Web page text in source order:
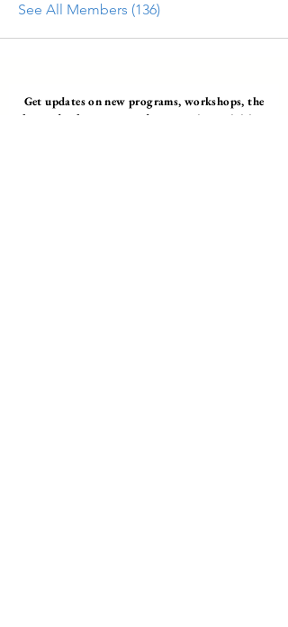
See All Members (136)
Get updates on new programs, workshops, the
latest developments, and community activities,